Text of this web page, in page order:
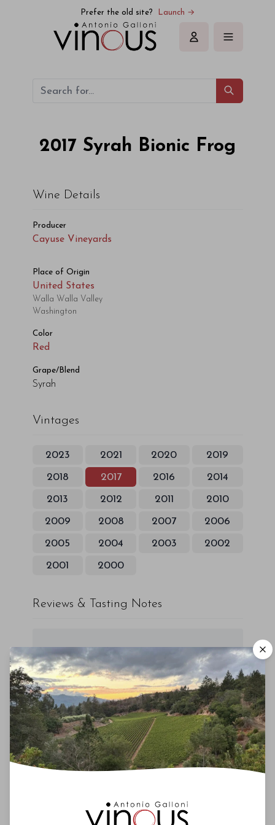
Prefer the old site? Launch →
Sign in
2017 Syrah Bionic Frog
Wine Details
Producer
Cayuse Vineyards
Place of Origin
United States
Walla Walla Valley
Washington
Color
Red
Grape/Blend
Syrah
Vintages
2023 2021 2020 2019
2018 2017 2016 2014
2013 2012 2011 2010
2009 2008 2007 2006
2005 2004 2003 2002
2001 2000
Reviews & Tasting Notes
00
Drinking Window
2024-2035
You'll Find The Article Name Here
adipiscing elit. Integer vitae aliquam odio.
Aliquam purus diam, tempor et
Cayuse Vineyards Syrah Bionic Frog 2017